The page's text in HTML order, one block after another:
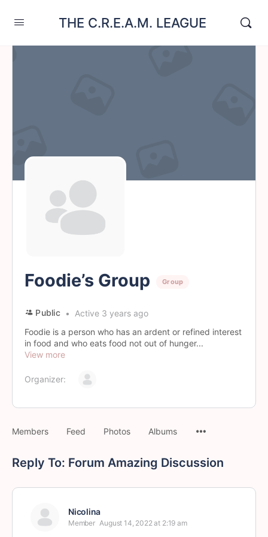
THE C.R.E.A.M. LEAGUE
Foodie’s Group Group
Public
Active 3 years ago
Foodie is a person who has an ardent or refined interest
in food and who eats food not out of hunger...
View more
Organizer:
Members Feed Photos Albums
Reply To: Forum Amazing Discussion
Nicolina
Member August 14, 2022 at 2:19 am